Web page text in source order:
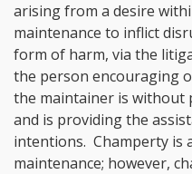
arising from a desire
maintenance to inflict
form of harm, via the
the person encouraging
the maintainer is
and is providing the
intentions. Champerty is
maintenance; however,